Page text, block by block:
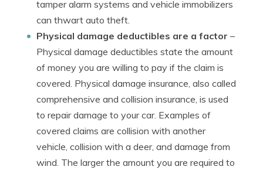
tamper alarm systems and vehicle immobilizers
can thwart auto theft.
Physical damage deductibles are a factor –
Physical damage deductibles state the amount
of money you are willing to pay if the claim is
covered. Physical damage insurance, also called
comprehensive and collision insurance, is used
to repair damage to your car. Examples of
covered claims are collision with another
vehicle, collision with a deer, and damage from
wind. The larger the amount you are required to